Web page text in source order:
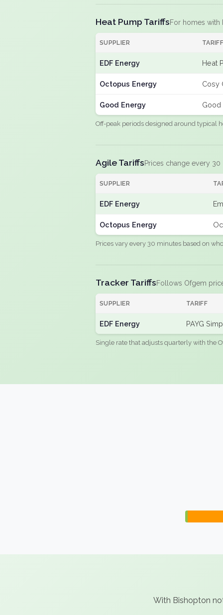
Heat Pump TariffsFor homes with
SUPPLIER
EDF Energy Heat
Octopus Energy Cosy
Good Energy Good
Off-peak periods designed around typical
Agile TariffsPrices change every 30
SUPPLIER
EDF Energy
Octopus Energy
Prices vary every 30 minutes based on
Tracker TariffsFollows Ofgem
SUPPLIER TARIFF
EDF Energy PAYG
Single rate that adjusts quarterly with the
With Bishopton